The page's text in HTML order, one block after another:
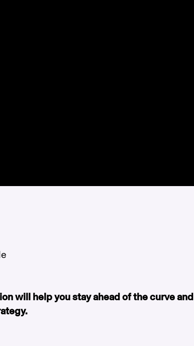
will help you stay ahead of the curve and